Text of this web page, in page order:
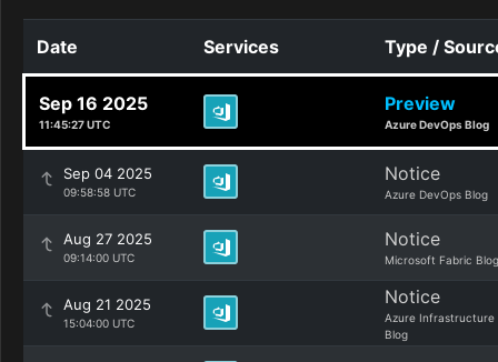
Date Services Type /
Sep 16 2025
11:45:27 UTC
Preview
Azure DevOps Blog
Sep 04 2025
09:58:58 UTC
Notice
Azure DevOps Blog
Aug 27 2025
09:14:00 UTC
Notice
Microsoft Fabric Blog
Aug 21 2025
15:04:00 UTC
Notice
Azure Infrastructure
Blog